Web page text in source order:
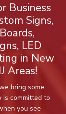
Business
Signs,
LED
in New
Areas!
bring some
committed to
you see